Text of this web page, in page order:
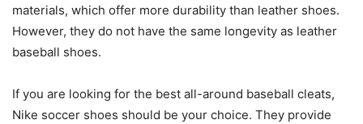
materials, which offer more durability than leather shoes.
However, they do not have the same longevity as leather
baseball shoes.
If you are looking for the best all-around baseball cleats,
Nike soccer shoes should be your choice. They provide